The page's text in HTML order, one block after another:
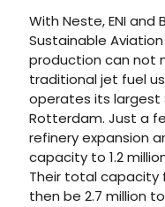
With Neste, ENI
Sustainable Aviation
production can not
traditional jet fuel
operates its largest
Rotterdam. Just a
refinery expansion
capacity to 1.2
Their total capacity
then be 2.7 million